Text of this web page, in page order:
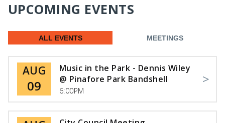
UPCOMING EVENTS
ALL EVENTS MEETINGS
AUG
09
Music in the Park - Dennis Wiley
@ Pinafore Park Bandshell
6:00PM